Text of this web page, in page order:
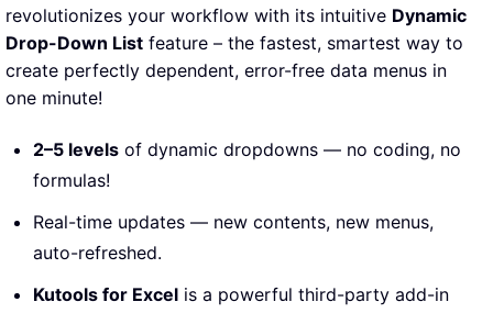
revolutionizes your workflow with its intuitive Dynamic
Drop-Down List feature – the fastest, smartest way to
create perfectly dependent, error-free data menus in
one minute!
2–5 levels of dynamic dropdowns — no coding, no
formulas!
Real-time updates — new contents, new menus,
auto-refreshed.
Kutools for Excel is a powerful third-party add-in